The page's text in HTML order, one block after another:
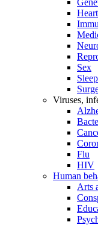
Sex
Sleep
Viruses,
Flu
HIV
Human
Arts